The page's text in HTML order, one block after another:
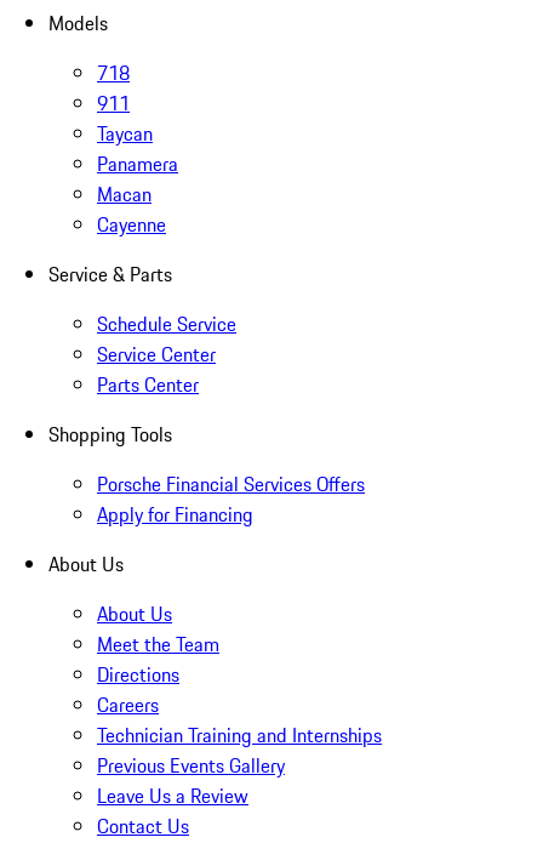
Models
718
911
Taycan
Panamera
Macan
Cayenne
Service & Parts
Schedule Service
Service Center
Parts Center
Shopping Tools
Porsche Financial Services Offers
Apply for Financing
About Us
About Us
Meet the Team
Directions
Careers
Technician Training and Internships
Previous Events Gallery
Leave Us a Review
Contact Us